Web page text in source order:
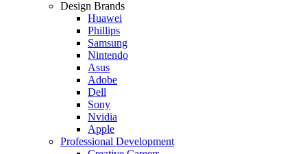
Design Brands
Huawei
Phillips
Samsung
Nintendo
Asus
Adobe
Dell
Sony
Nvidia
Apple
Professional Development